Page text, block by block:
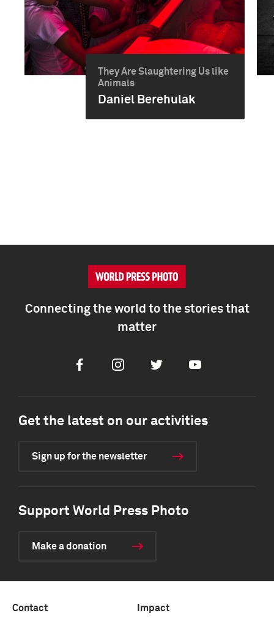
They Are Slaughtering Us like
Animals
Daniel Berehulak
Connecting the world to the stories that
matter
FacebookInstagramTwitter Youtube
Get the latest on our activities
Sign up for the newsletter
Support World Press Photo
Make a donation
Contact Impact